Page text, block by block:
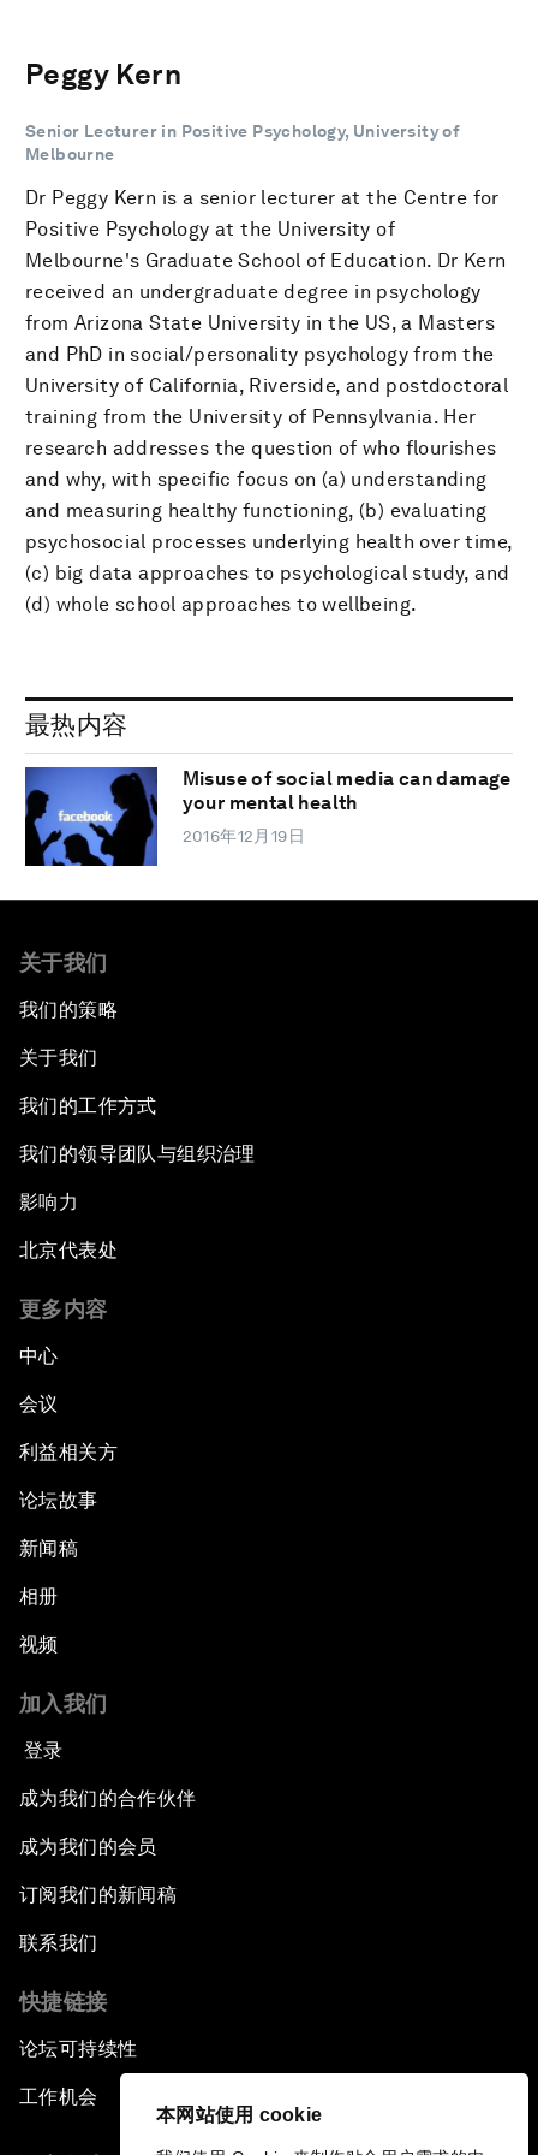
本网站使用 cookie
Peggy Kern
Senior Lecturer in Positive Psychology, University of
Melbourne
Dr Peggy Kern is a senior lecturer at the Centre for
Positive Psychology at the University of
Melbourne's Graduate School of Education. Dr Kern
received an undergraduate degree in psychology
from Arizona State University in the US, a Masters
and PhD in social/personality psychology from the
University of California, Riverside, and postdoctoral
training from the University of Pennsylvania. Her
research addresses the question of who flourishes
and why, with specific focus on (a) understanding
and measuring healthy functioning, (b) evaluating
psychosocial processes underlying health over time,
(c) big data approaches to psychological study, and
(d) whole school approaches to wellbeing.
最热内容
Misuse of social media can damage
your mental health
2016年12月19日
关于我们
我们的策略
关于我们
我们的工作方式
我们的领导团队与组织治理
影响力
北京代表处
更多内容
中心
会议
利益相关方
论坛故事
新闻稿
相册
视频
加入我们
登录
成为我们的合作伙伴
成为我们的会员
订阅我们的新闻稿
联系我们
快捷链接
论坛可持续性
工作机会